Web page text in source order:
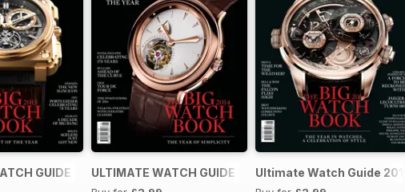
GUIDE 2015ULTIMATE WATCH GUIDE 2014Ultimate Watch Guide 2013